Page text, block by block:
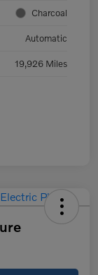
Charcoal
Automatic
19,926 Miles